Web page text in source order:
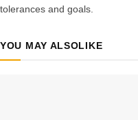
tolerances and goals.
YOU MAY ALSOLIKE